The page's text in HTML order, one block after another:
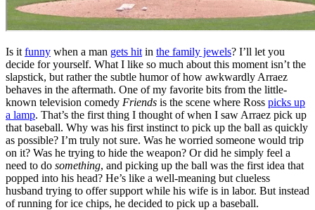
Is it funny when a man gets hit in the family jewels? I’ll let you
decide for yourself. What I like so much about this moment isn’t the
slapstick, but rather the subtle humor of how awkwardly Arraez
behaves in the aftermath. One of my favorite bits from the little-
known television comedy Friends is the scene where Ross picks up
a lamp. That’s the first thing I thought of when I saw Arraez pick up
that baseball. Why was his first instinct to pick up the ball as quickly
as possible? I’m truly not sure. Was he worried someone would trip
on it? Was he trying to hide the weapon? Or did he simply feel a
need to do something, and picking up the ball was the first idea that
popped into his head? He’s like a well-meaning but clueless
husband trying to offer support while his wife is in labor. But instead
of running for ice chips, he decided to pick up a baseball.